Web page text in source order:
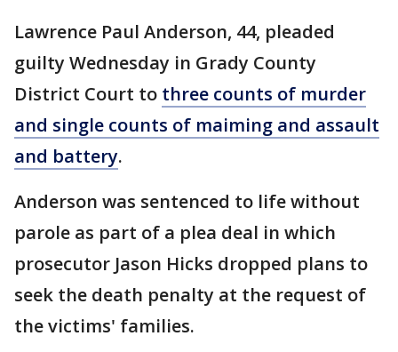
Lawrence Paul Anderson, 44, pleaded
guilty Wednesday in Grady County
District Court to three counts of murder
and single counts of maiming and assault
and battery.
Anderson was sentenced to life without
parole as part of a plea deal in which
prosecutor Jason Hicks dropped plans to
seek the death penalty at the request of
the victims' families.